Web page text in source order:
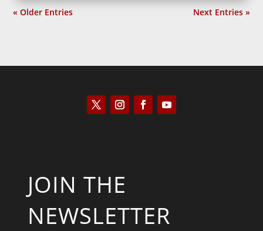
« Older Entries Next Entries »
JOIN THE
NEWSLETTER